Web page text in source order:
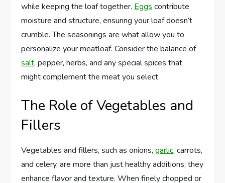
while keeping the loaf together. Eggs contribute
moisture and structure, ensuring your loaf doesn’t
crumble. The seasonings are what allow you to
personalize your meatloaf. Consider the balance of
salt, pepper, herbs, and any special spices that
might complement the meat you select.
The Role of Vegetables and
Fillers
Vegetables and fillers, such as onions,garlic, carrots,
and celery, are more than just healthy additions; they
enhance flavor and texture. When finely chopped or